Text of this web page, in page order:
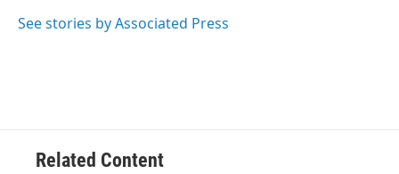
o
r
I
See stories by Associated Press
Related Content